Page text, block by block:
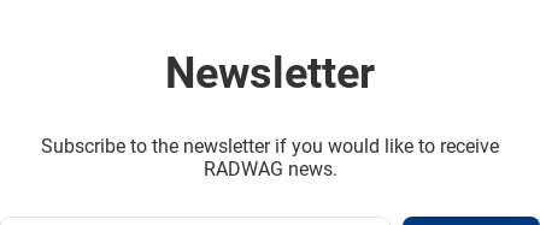
Newsletter
Subscribe to the newsletter if you would like to receive
RADWAG news.